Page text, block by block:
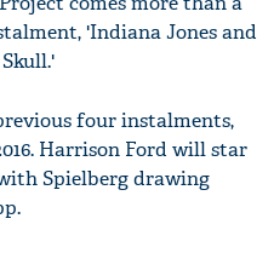
'Indiana Jones and
four instalments,
Harrison Ford will star
Spielberg drawing